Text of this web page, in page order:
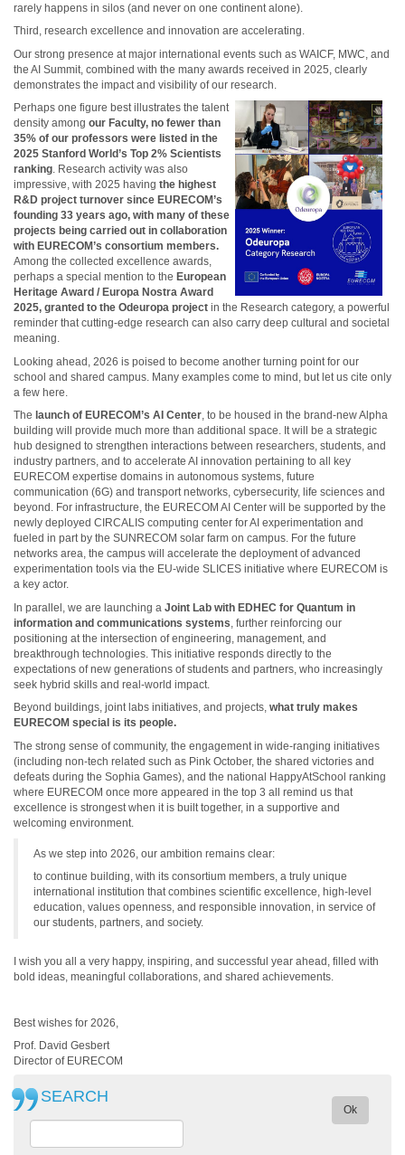
rarely happens in silos (and never on one continent alone).
Third, research excellence and innovation are accelerating.
Our strong presence at major international events such as WAICF, MWC, and
the AI Summit, combined with the many awards received in 2025, clearly
demonstrates the impact and visibility of our research.
Perhaps one figure best illustrates the talent
density among our Faculty, no fewer than
35% of our professors were listed in the
2025 Stanford World’s Top 2% Scientists
ranking. Research activity was also
impressive, with 2025 having the highest
R&D project turnover since EURECOM’s
founding 33 years ago, with many of these
projects being carried out in collaboration
with EURECOM’s consortium members.
Among the collected excellence awards,
perhaps a special mention to the European
Heritage Award / Europa Nostra Award
2025, granted to the Odeuropa project in the Research category, a powerful
reminder that cutting-edge research can also carry deep cultural and societal
meaning.
Looking ahead, 2026 is poised to become another turning point for our
school and shared campus. Many examples come to mind, but let us cite only
a few here.
The launch of EURECOM’s AI Center, to be housed in the brand-new Alpha
building will provide much more than additional space. It will be a strategic
hub designed to strengthen interactions between researchers, students, and
industry partners, and to accelerate AI innovation pertaining to all key
EURECOM expertise domains in autonomous systems, future
communication (6G) and transport networks, cybersecurity, life sciences and
beyond. For infrastructure, the EURECOM AI Center will be supported by the
newly deployed CIRCALIS computing center for AI experimentation and
fueled in part by the SUNRECOM solar farm on campus. For the future
networks area, the campus will accelerate the deployment of advanced
experimentation tools via the EU-wide SLICES initiative where EURECOM is
a key actor.
In parallel, we are launching a Joint Lab with EDHEC for Quantum in
information and communications systems, further reinforcing our
positioning at the intersection of engineering, management, and
breakthrough technologies. This initiative responds directly to the
expectations of new generations of students and partners, who increasingly
seek hybrid skills and real-world impact.
Beyond buildings, joint labs initiatives, and projects, what truly makes
EURECOM special is its people.
The strong sense of community, the engagement in wide-ranging initiatives
(including non-tech related such as Pink October, the shared victories and
defeats during the Sophia Games), and the national HappyAtSchool ranking
where EURECOM once more appeared in the top 3 all remind us that
excellence is strongest when it is built together, in a supportive and
welcoming environment.
As we step into 2026, our ambition remains clear:
to continue building, with its consortium members, a truly unique
international institution that combines scientific excellence, high-level
education, values openness, and responsible innovation, in service of
our students, partners, and society.
I wish you all a very happy, inspiring, and successful year ahead, filled with
bold ideas, meaningful collaborations, and shared achievements.
Best wishes for 2026,
Prof. David Gesbert
Director of EURECOM
SEARCH
Ok